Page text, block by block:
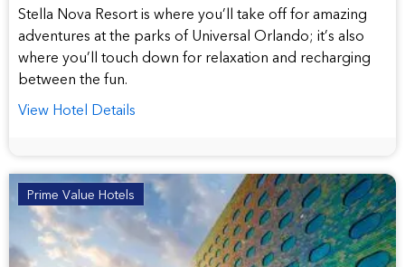
hotel
Stella Nova Resort is where you’ll take off for amazing
adventures at the parks of Universal Orlando; it’s also
where you’ll touch down for relaxation and recharging
between the fun.
View Hotel Details
Prime Value Hotels